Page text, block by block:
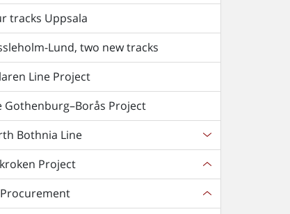
tracks Uppsala
Lund, two new tracks
Line Project
Gothenburg–Borås Project
Bothnia Line
Project
Procurement